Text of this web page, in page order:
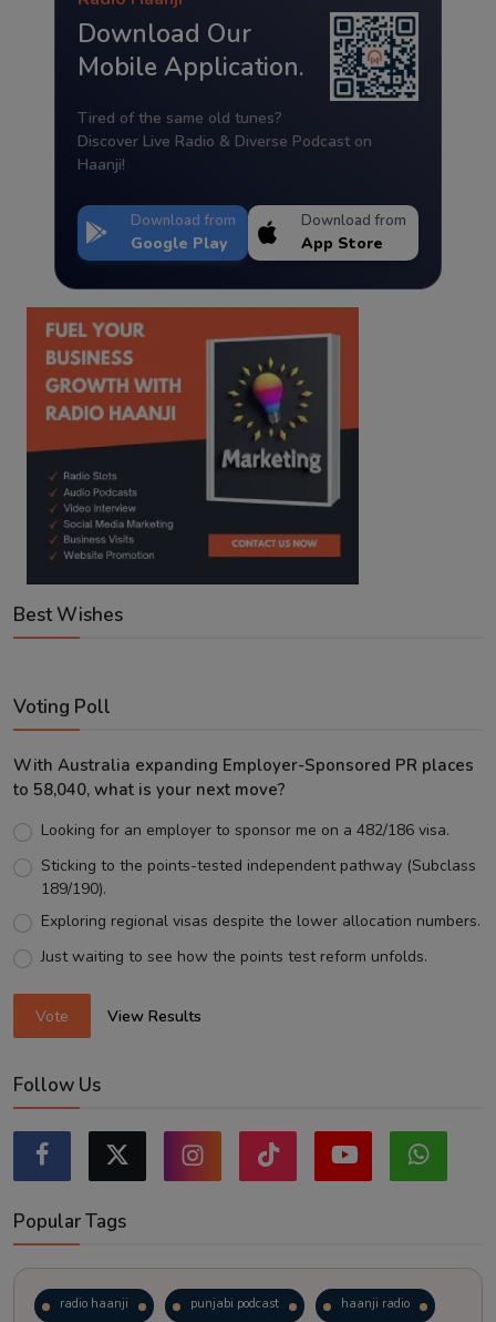
Download Our
Mobile Application.
Tired of the same old tunes?
Discover Live Radio & Diverse Podcast on
Haanji!
Download from
Google Play
Download from
App Store
Best Wishes
Voting Poll
With Australia expanding Employer-Sponsored PR places
to 58,040, what is your next move?
Looking for an employer to sponsor me on a 482/186 visa.
Sticking to the points-tested independent pathway (Subclass
189/190).
Exploring regional visas despite the lower allocation numbers.
Just waiting to see how the points test reform unfolds.
Vote View Results
Follow Us
Popular Tags
radio haanji punjabi podcast haanji radio